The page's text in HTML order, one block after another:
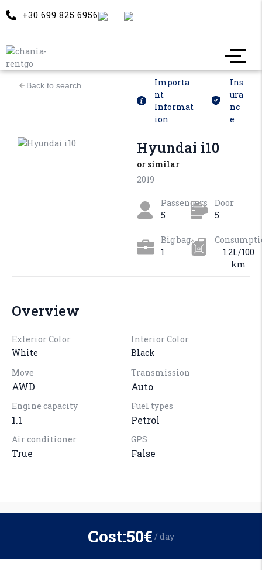
+30 699 825 6956
Back to search
Importa
nt
Informat
ion
Ins
ura
nc
e
Hyundai i10
or similar
2019
Passengers
5
Door
5
Big bag
1
1.2L/100
km
Overview
Exterior Color
White
Interior Color
Black
Move
AWD
Transmission
Auto
Engine capacity
1.1
Fuel types
Petrol
Air conditioner
True
GPS
False
Cost:50€ / day